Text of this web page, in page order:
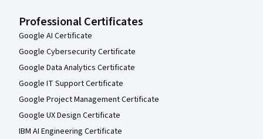
Professional Certificates
Google AI Certificate
Google Cybersecurity Certificate
Google Data Analytics Certificate
Google IT Support Certificate
Google Project Management Certificate
Google UX Design Certificate
IBM AI Engineering Certificate